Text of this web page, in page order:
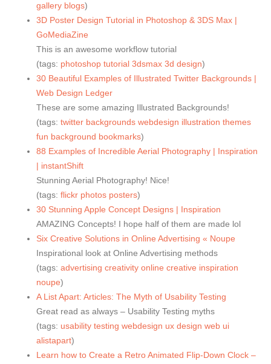
gallery blogs)
3D Poster Design Tutorial in Photoshop & 3DS Max |
GoMediaZine
This is an awesome workflow tutorial
(tags: photoshop tutorial 3dsmax 3d design)
30 Beautiful Examples of Illustrated Twitter Backgrounds |
Web Design Ledger
These are some amazing Illustrated Backgrounds!
(tags: twitter backgrounds webdesign illustration themes
fun background bookmarks)
88 Examples of Incredible Aerial Photography | Inspiration
| instantShift
Stunning Aerial Photography! Nice!
(tags: flickr photos posters)
30 Stunning Apple Concept Designs | Inspiration
AMAZING Concepts! I hope half of them are made lol
Six Creative Solutions in Online Advertising « Noupe
Inspirational look at Online Advertising methods
(tags: advertising creativity online creative inspiration
noupe)
A List Apart: Articles: The Myth of Usability Testing
Great read as always – Usability Testing myths
(tags: usability testing webdesign ux design web ui
alistapart)
Learn how to Create a Retro Animated Flip-Down Clock –